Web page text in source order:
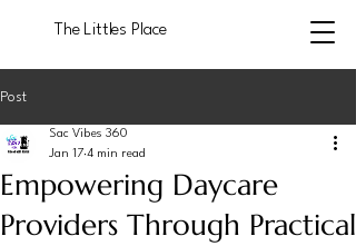
The Littles Place
Post
Empowering Daycare
Providers Through Practical
Sac Vibes 360
Jan 17 4 min read